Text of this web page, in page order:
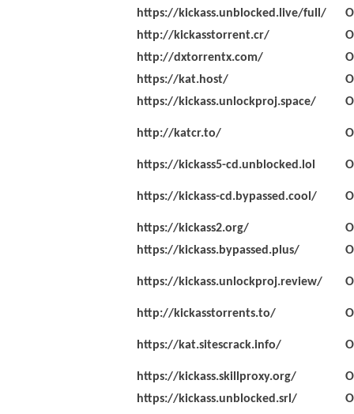
https://kickass.unblocked.live/full/
http://kickasstorrent.cr/
http://dxtorrentx.com/
https://kat.host/
https://kickass.unlockproj.space/
http://katcr.to/
https://kickass5-cd.unblocked.lol
https://kickass-cd.bypassed.cool/
https://kickass2.org/
https://kickass.bypassed.plus/
https://kickass.unlockproj.review/
http://kickasstorrents.to/
https://kat.sitescrack.info/
https://kickass.skillproxy.org/
https://kickass.unblocked.srl/